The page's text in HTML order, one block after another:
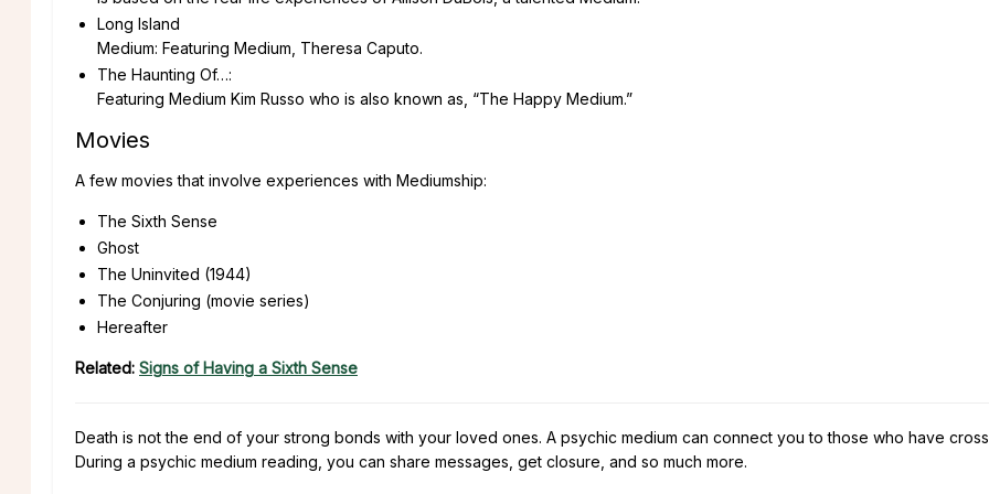
Long Island
Medium: Featuring Medium, Theresa Caputo.
The Haunting Of…:
Featuring Medium Kim Russo who is also known as, “The Happy Medium.”
Movies
A few movies that involve experiences with Mediumship:
The Sixth Sense
Ghost
The Uninvited (1944)
The Conjuring (movie series)
Hereafter
Related: Signs of Having a Sixth Sense
Death is not the end of your strong bonds with your loved ones. A psychic medium can connect you to those who have
During a psychic medium reading, you can share messages, get closure, and so much more.